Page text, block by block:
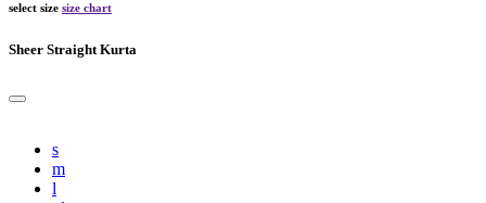
select size size chart
Sheer Straight Kurta
s
m
l